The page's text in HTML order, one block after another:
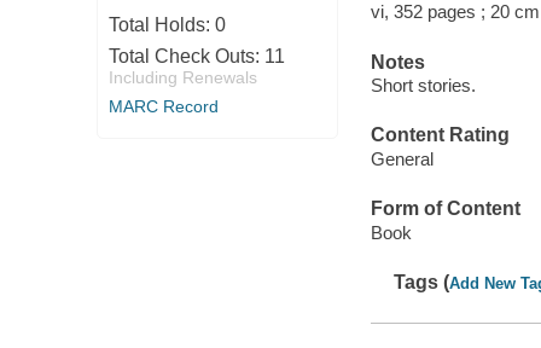
Total Holds: 0
Total Check Outs: 11
Including Renewals
MARC Record
vi, 352 pages ; 20
Notes
Short stories.
Content Rating
General
Form of Content
Book
Tags (Add New